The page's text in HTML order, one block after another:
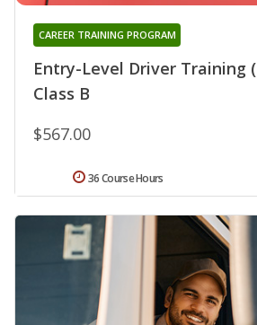
Entry-Level Driver Training
Class B
CAREER TRAINING PROGRAM
$567.00
36 Course Hours